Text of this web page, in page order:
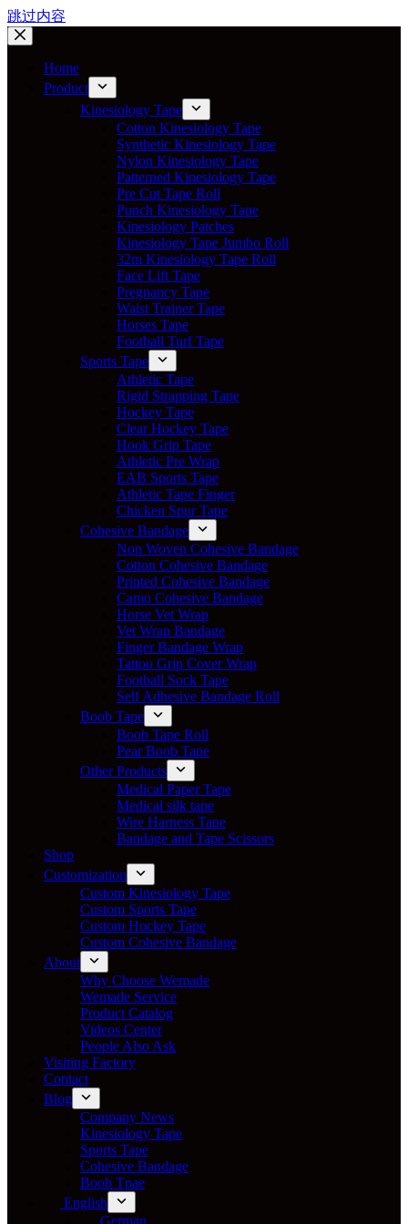
跳过内容
Home
Product
Kinesiology Tape
Cotton Kinesiology Tape
Synthetic Kinesiology Tape
Nylon Kinesiology Tape
Patterned Kinesiology Tape
Pre Cut Tape Roll
Punch Kinesiology Tape
Kinesiology Patches
Kinesiology Tape Jumbo Roll
32m Kinesiology Tape Roll
Face Lift Tape
Pregnancy Tape
Waist Trainer Tape
Horses Tape
Football Turf Tape
Sports Tape
Athletic Tape
Rigid Strapping Tape
Hockey Tape
Clear Hockey Tape
Hook Grip Tape
Athletic Pre Wrap
EAB Sports Tape
Athletic Tape Finger
Chicken Spur Tape
Cohesive Bandage
Non Woven Cohesive Bandage
Cotton Cohesive Bandage
Printed Cohesive Bandage
Camo Cohesive Bandage
Horse Vet Wrap
Vet Wrap Bandage
Finger Bandage Wrap
Tattoo Grip Cover Wrap
Football Sock Tape
Self Adhesive Bandage Roll
Boob Tape
Boob Tape Roll
Pear Boob Tape
Other Products
Medical Paper Tape
Medical silk tape
Wire Harness Tape
Bandage and Tape Scissors
Shop
Customization
Custom Kinesiology Tape
Custom Sports Tape
Custom Hockey Tape
Custom Cohesive Bandage
About
Why Choose Wemade
Wemade Service
Product Catalog
Videos Center
People Also Ask
Visiting Factory
Contact
Blog
Company News
Kinesiology Tape
Sports Tape
Cohesive Bandage
Boob Tpae
English
German